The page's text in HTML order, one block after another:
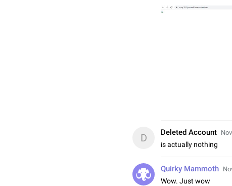
D Deleted Account
is actually nothing
Quirky Mammoth
Wow. Just wow